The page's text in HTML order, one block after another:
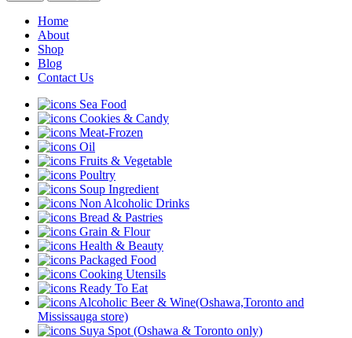
Home
About
Shop
Blog
Contact Us
Sea Food
Cookies & Candy
Meat-Frozen
Oil
Fruits & Vegetable
Poultry
Soup Ingredient
Non Alcoholic Drinks
Bread & Pastries
Grain & Flour
Health & Beauty
Packaged Food
Cooking Utensils
Ready To Eat
Alcoholic Beer & Wine(Oshawa,Toronto and
Mississauga store)
Suya Spot (Oshawa & Toronto only)